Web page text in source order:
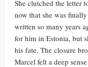
She clutched the letter
now that she was
written so many years
for him in Estonia, but
his fate. The closure
Marcel felt a deep